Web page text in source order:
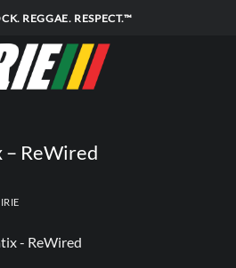
REGGAE. RESPECT.™
– ReWired
IRIE